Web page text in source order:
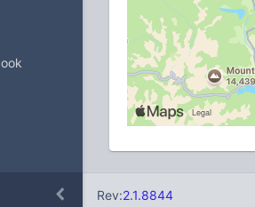
Rev:2.1.8844